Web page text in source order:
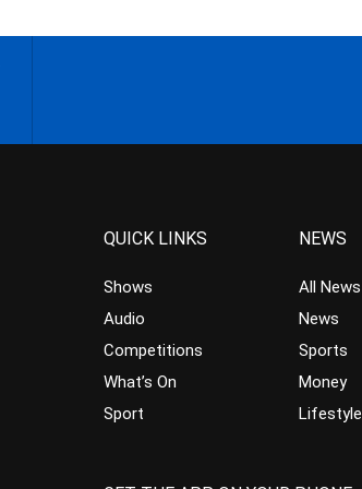
QUICK LINKS
Shows
Audio
Competitions
What’s On
Sport
NEWS
All News
News
Sports
Money
Lifestyle